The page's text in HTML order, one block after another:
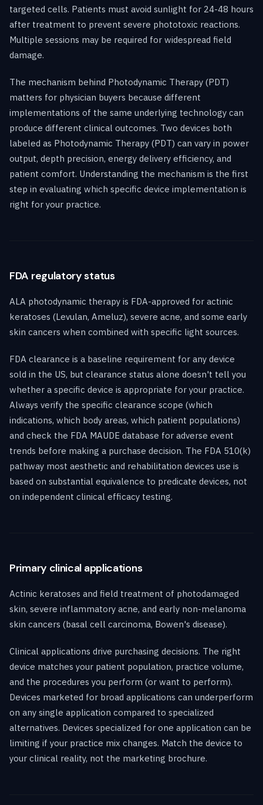
targeted cells. Patients must avoid sunlight for 24-48 hours
after treatment to prevent severe phototoxic reactions.
Multiple sessions may be required for widespread field
damage.
The mechanism behind Photodynamic Therapy (PDT)
matters for physician buyers because different
implementations of the same underlying technology can
produce different clinical outcomes. Two devices both
labeled as Photodynamic Therapy (PDT) can vary in power
output, depth precision, energy delivery efficiency, and
patient comfort. Understanding the mechanism is the first
step in evaluating which specific device implementation is
right for your practice.
FDA regulatory status
ALA photodynamic therapy is FDA-approved for actinic
keratoses (Levulan, Ameluz), severe acne, and some early
skin cancers when combined with specific light sources.
FDA clearance is a baseline requirement for any device
sold in the US, but clearance status alone doesn't tell you
whether a specific device is appropriate for your practice.
Always verify the specific clearance scope (which
indications, which body areas, which patient populations)
and check the FDA MAUDE database for adverse event
trends before making a purchase decision. The FDA 510(k)
pathway most aesthetic and rehabilitation devices use is
based on substantial equivalence to predicate devices, not
on independent clinical efficacy testing.
Primary clinical applications
Actinic keratoses and field treatment of photodamaged
skin, severe inflammatory acne, and early non-melanoma
skin cancers (basal cell carcinoma, Bowen's disease).
Clinical applications drive purchasing decisions. The right
device matches your patient population, practice volume,
and the procedures you perform (or want to perform).
Devices marketed for broad applications can underperform
on any single application compared to specialized
alternatives. Devices specialized for one application can be
limiting if your practice mix changes. Match the device to
your clinical reality, not the marketing brochure.